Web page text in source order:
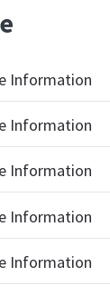
Information
Information
Information
Information
Information